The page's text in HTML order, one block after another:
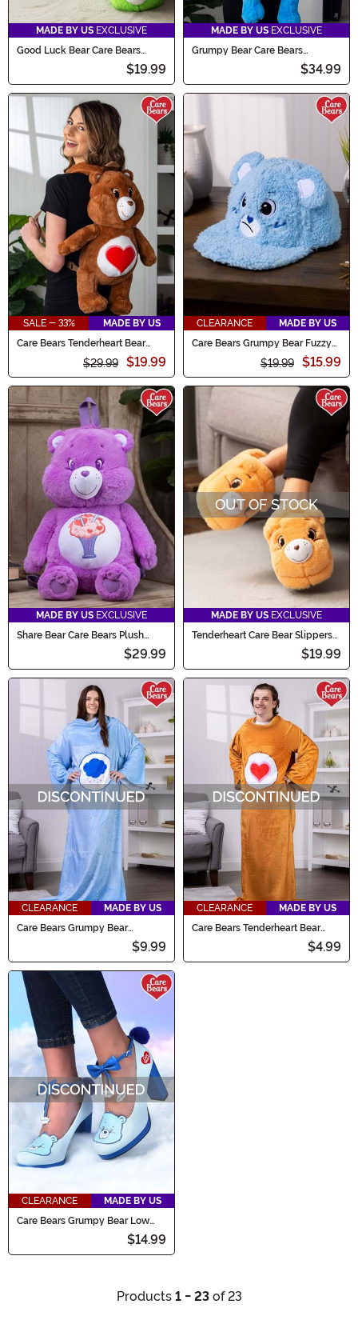
MADE BY US EXCLUSIVE
Good Luck Bear Care Bears
$19.99
MADE BY US EXCLUSIVE
Grumpy Bear Care Bears
$34.99
SALE - 33%
MADE BY US
Care Bears Tenderheart Bear
$29.99 $19.99
CLEARANCE
MADE BY US
Care Bears Grumpy Bear Fuzzy
$19.99 $15.99
MADE BY US EXCLUSIVE
Share Bear Care Bears Plush
$29.99
OUT OF STOCK
MADE BY US EXCLUSIVE
Tenderheart Care Bear Slippers
$19.99
CLEARANCE
MADE BY US
Care Bears Grumpy Bear
$9.99
CLEARANCE
MADE BY US
Care Bears Tenderheart Bear
$4.99
CLEARANCE
MADE BY US
Care Bears Grumpy Bear Low
$14.99
Products 1 - 23of 23